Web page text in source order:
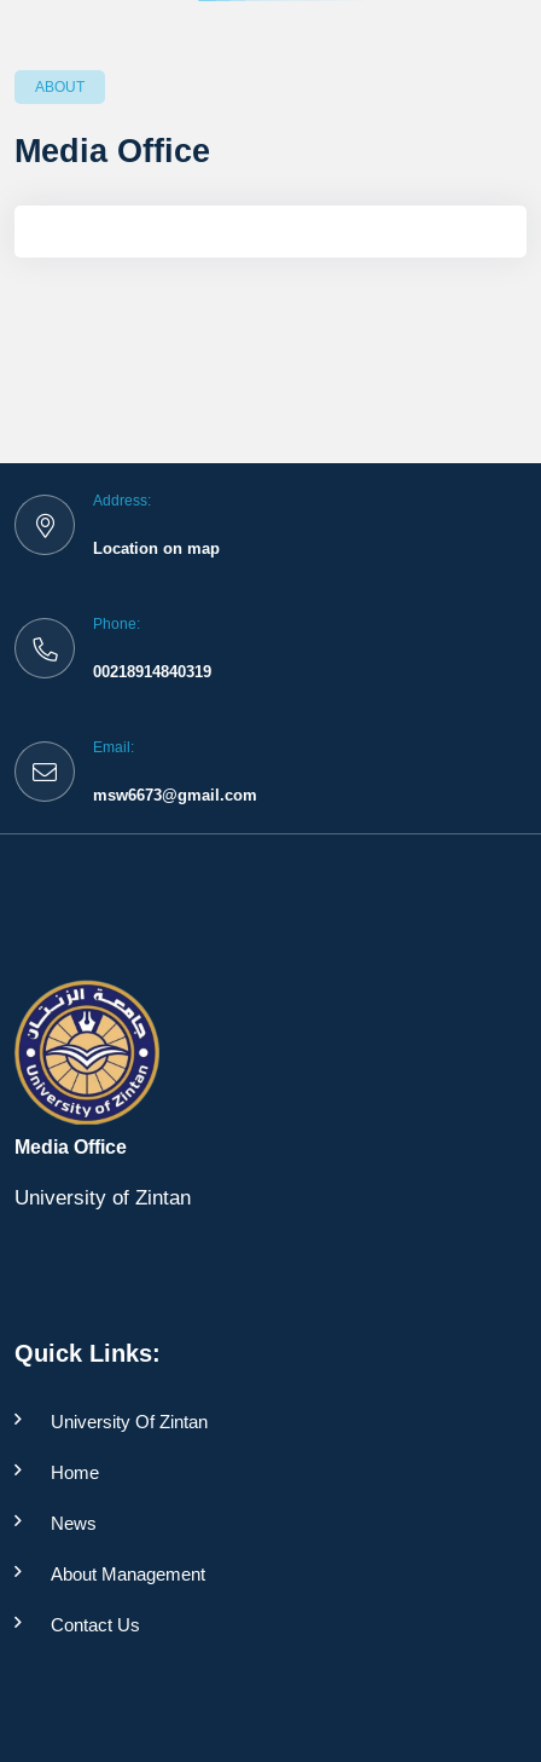
ABOUT
Media Office
Address:
Location on map
Phone:
00218914840319
Email:
msw6673@gmail.com
Media Office
University of Zintan
Quick Links:
University Of Zintan
Home
News
About Management
Contact Us